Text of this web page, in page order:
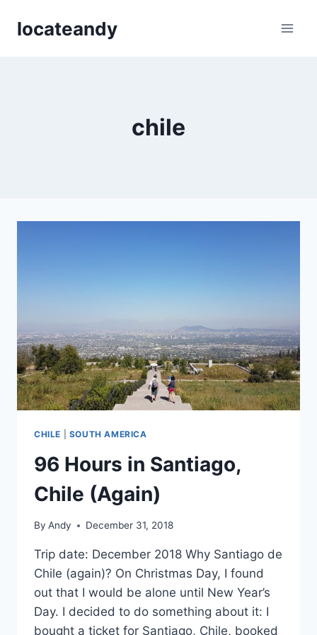
locateandy
chile
CHILE SOUTH AMERICA
96 Hours in Santiago,
Chile (Again)
By Andy December 31, 2018
Trip date: December 2018 Why Santiago de
Chile (again)? On Christmas Day, I found
out that I would be alone until New Year’s
Day. I decided to do something about it: I
bought a ticket for Santiago, Chile, booked